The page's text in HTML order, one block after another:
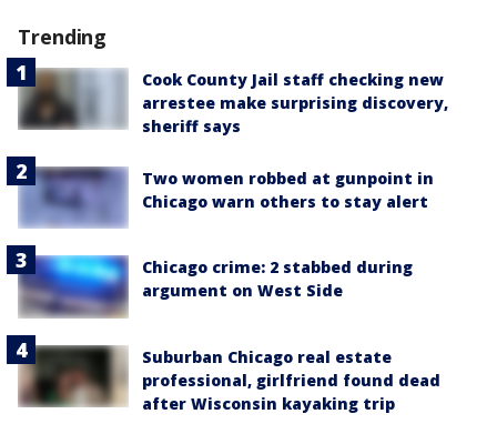
Trending
Cook County Jail staff checking new
arrestee make surprising discovery,
sheriff says
Two women robbed at gunpoint in
Chicago warn others to stay alert
Chicago crime: 2 stabbed during
argument on West Side
Suburban Chicago real estate
professional, girlfriend found dead
after Wisconsin kayaking trip